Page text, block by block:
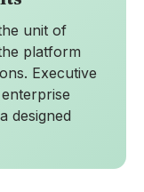
unit of
platform
Executive
designed